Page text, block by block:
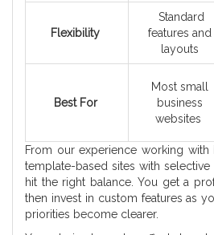
Flexibility
Standard
features and
layouts
Best For
Most small
business
websites
From our experience working with
template-based sites with
hit the right balance. You get a
then invest in custom features as
priorities become clearer.